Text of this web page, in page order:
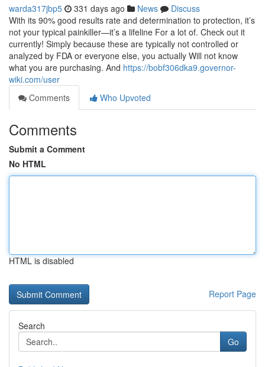
warda317jbp5 331 days ago News
Discuss
With its 90% good results rate and determination to protection, it’s
not your typical painkiller—it’s a lifeline For a lot of. Check out it
currently! Simply because these are typically not controlled or
analyzed by FDA or everyone else, you actually Will not know
what you are purchasing. And https://bobf306dka9.governor-
wiki.com/user
Comments
Who Upvoted
Comments
Submit a Comment
No HTML
HTML is disabled
Report Page
Search
Go